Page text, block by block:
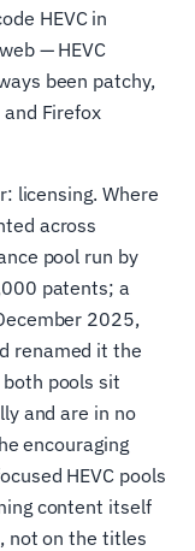
HEVC in
— HEVC
been patchy,
Firefox
licensing. Where
across
pool run by
patents; a
2025,
renamed it the
pools sit
and are in no
encouraging
HEVC pools
content itself
not on the titles